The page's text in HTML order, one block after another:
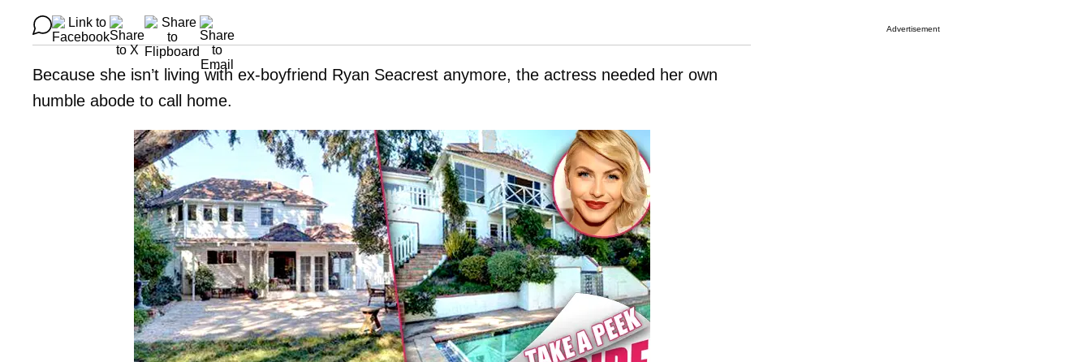
Because she isn’t living with ex-boyfriend Ryan Seacrest anymore, the actress needed her own
humble abode to call home.
Advertisement